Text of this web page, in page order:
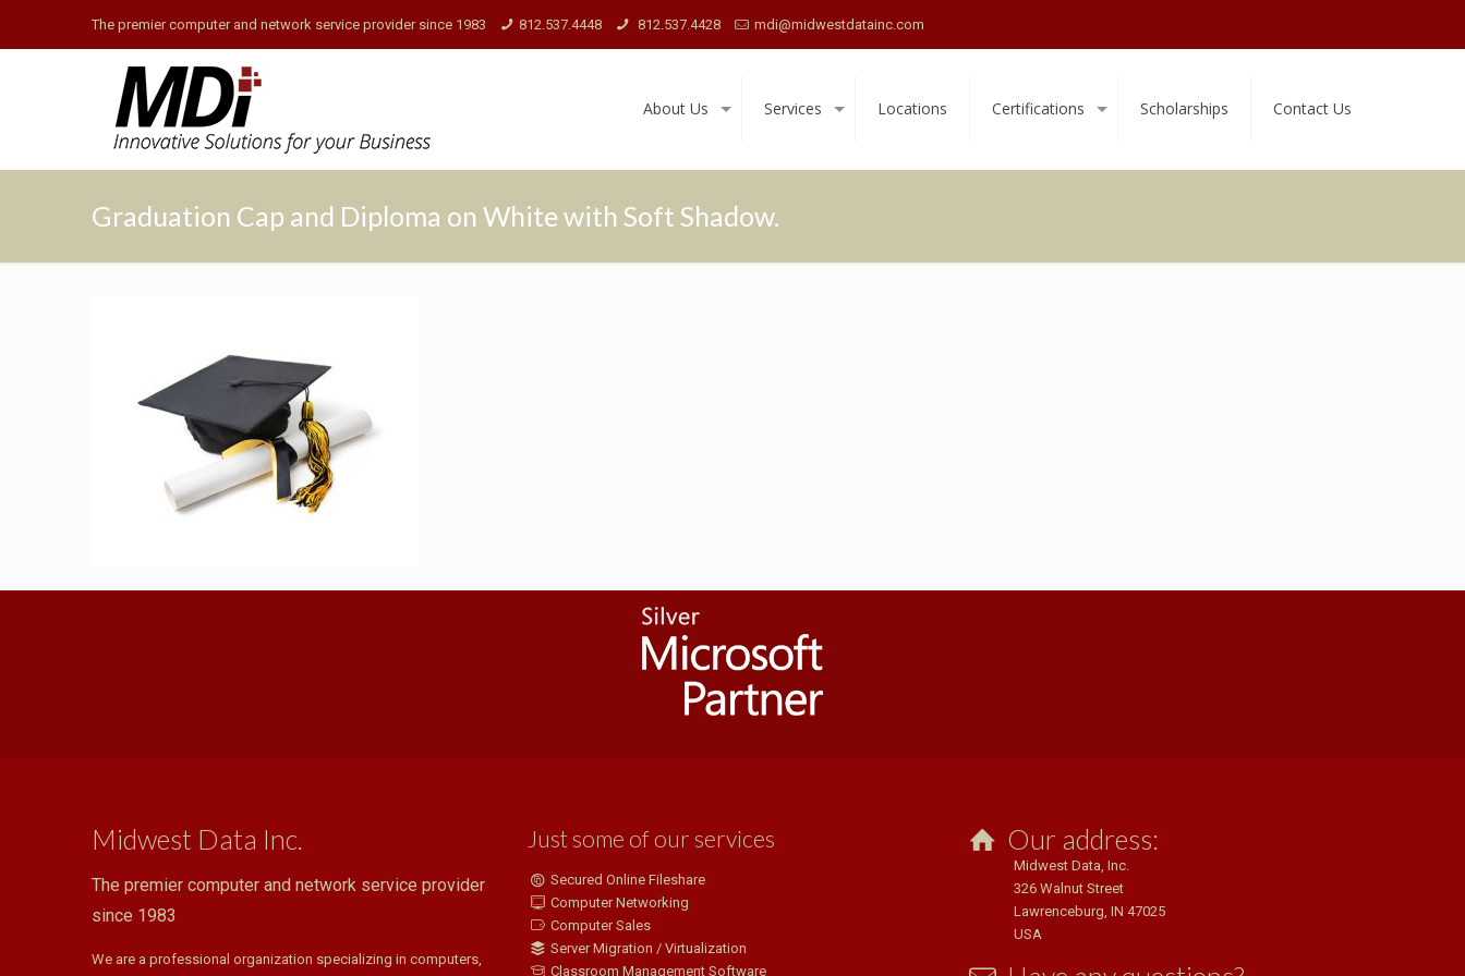
The premier computer and network service provider since 1983 812.537.4448 812.537.4428 mdi@midwestdatainc.com
About Us Services Locations Certifications Scholarships Contact Us
Graduation Cap and Diploma on White with Soft Shadow.
Midwest Data Inc.
The premier computer and network service provider
since 1983
We are a professional organization specializing in computers,
Just some of our services
Secured Online Fileshare
Computer Networking
Computer Sales
Server Migration / Virtualization
Classroom Management Software
Our address:
Midwest Data, Inc.
326 Walnut Street
Lawrenceburg, IN 47025
USA